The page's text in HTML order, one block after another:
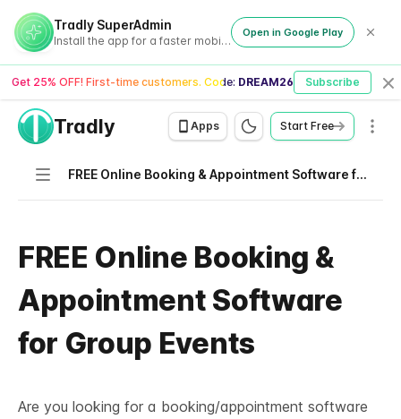
Tradly SuperAdmin
Install the app for a faster mobile experience
Open in Google Play
Get 25% OFF! First-time customers. Code: DREAM26 Subscribe
Tradly Apps Start Free
Navigation FREE Online Booking & Appointment Software for Group Events
FREE Online Booking &
Appointment Software
for Group Events
Are you looking for a booking/appointment software